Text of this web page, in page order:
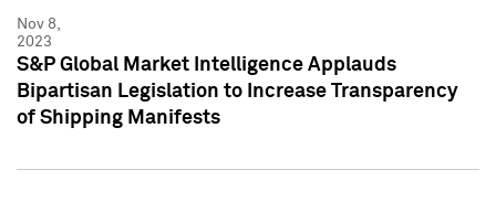
Nov 8,
2023
S&P Global Market Intelligence Applauds
Bipartisan Legislation to Increase Transparency
of Shipping Manifests